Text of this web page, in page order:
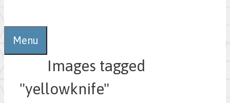
Menu
Images tagged
"yellowknife"